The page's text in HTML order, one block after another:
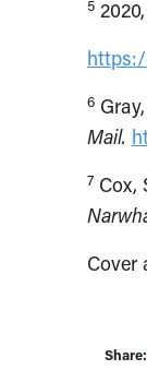
5
6
Mail.
7Cox,
Cover
Share: